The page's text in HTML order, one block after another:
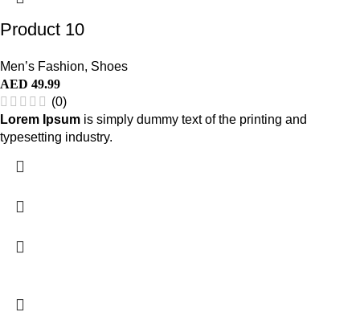
Product 10
Men’s Fashion, Shoes
AED 49.99
(0)
Lorem Ipsum is simply dummy text of the printing and
typesetting industry.